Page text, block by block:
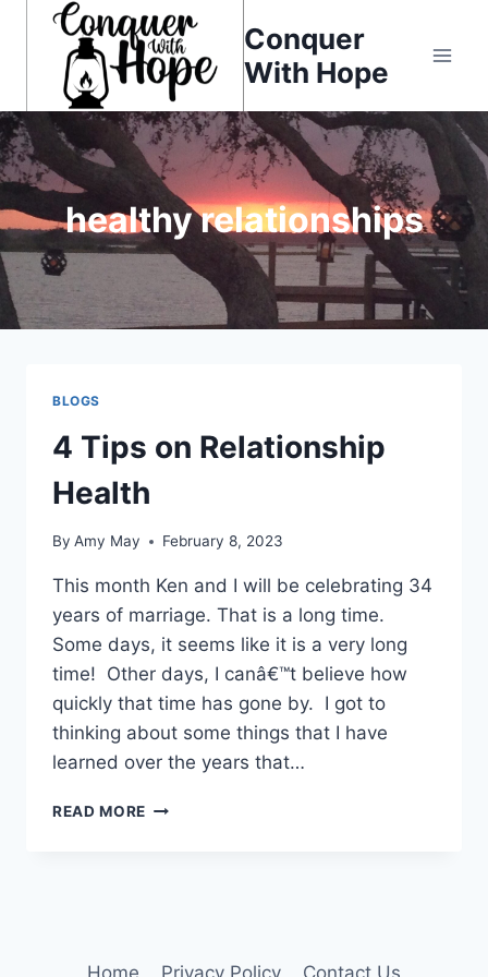
content
Conquer
With Hope
healthy relationships
BLOGS
4 Tips on Relationship
Health
By Amy May February 8, 2023
This month Ken and I will be celebrating 34
years of marriage. That is a long time.
Some days, it seems like it is a very long
time! Other days, I canâ€™t believe how
quickly that time has gone by. I got to
thinking about some things that I have
learned over the years that…
READ MORE 4
Home Privacy Policy Contact Us